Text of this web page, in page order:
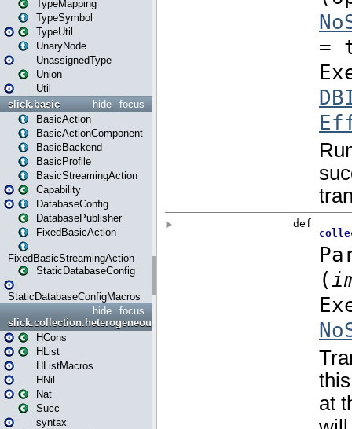
TypeMapping
TypeSymbol
TypeUtil
UnaryNode
UnassignedType
Union
Util
focus
hide
slick.basic
BasicAction
BasicActionComponent
BasicBackend
BasicProfile
BasicStreamingAction
Capability
DatabaseConfig
DatabasePublisher
FixedBasicAction
FixedBasicStreamingAction
StaticDatabaseConfig
StaticDatabaseConfigMacros
focus
hide
slick.collection.heterogeneous
HCons
HList
HListMacros
HNil
Nat
Succ
syntax